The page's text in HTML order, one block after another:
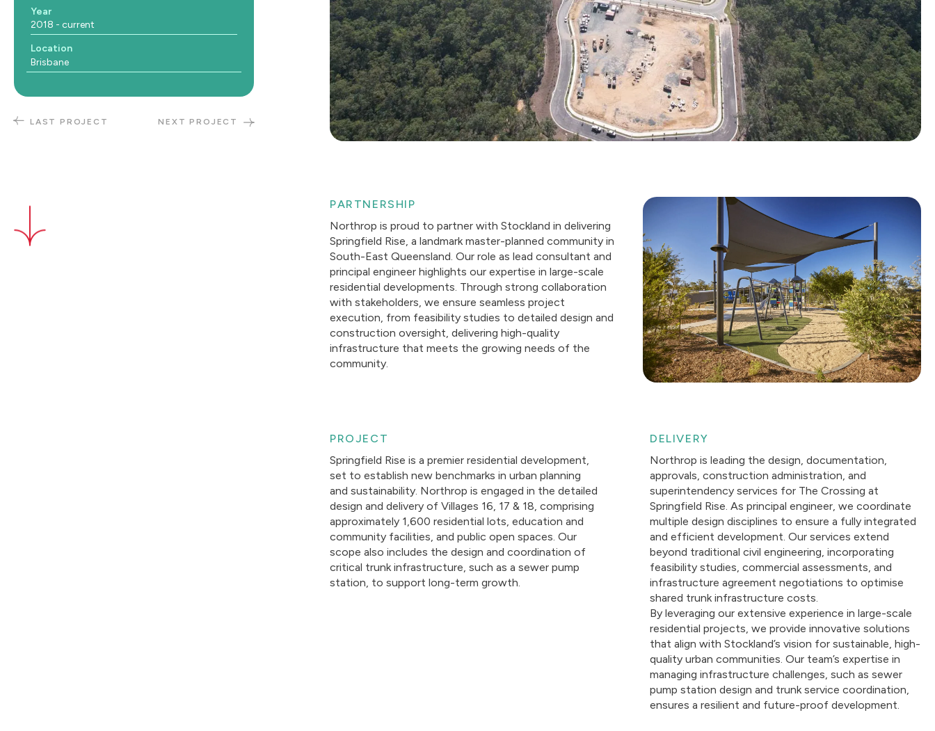
Year
2018 - current
Location
Brisbane
LAST PROJECT NEXT PROJECT
PARTNERSHIP
Northrop is proud to partner with Stockland in delivering
Springfield Rise, a landmark master-planned community in
South-East Queensland. Our role as lead consultant and
principal engineer highlights our expertise in large-scale
residential developments. Through strong collaboration
with stakeholders, we ensure seamless project
execution, from feasibility studies to detailed design and
construction oversight, delivering high-quality
infrastructure that meets the growing needs of the
community.
PROJECT
Springfield Rise is a premier residential development,
set to establish new benchmarks in urban planning
and sustainability. Northrop is engaged in the detailed
design and delivery of Villages 16, 17 & 18, comprising
approximately 1,600 residential lots, education and
community facilities, and public open spaces. Our
scope also includes the design and coordination of
critical trunk infrastructure, such as a sewer pump
station, to support long-term growth.
DELIVERY
Northrop is leading the design, documentation,
approvals, construction administration, and
superintendency services for The Crossing at
Springfield Rise. As principal engineer, we coordinate
multiple design disciplines to ensure a fully integrated
and efficient development. Our services extend
beyond traditional civil engineering, incorporating
feasibility studies, commercial assessments, and
infrastructure agreement negotiations to optimise
shared trunk infrastructure costs.
By leveraging our extensive experience in large-scale
residential projects, we provide innovative solutions
that align with Stockland’s vision for sustainable, high-
quality urban communities. Our team’s expertise in
managing infrastructure challenges, such as sewer
pump station design and trunk service coordination,
ensures a resilient and future-proof development.